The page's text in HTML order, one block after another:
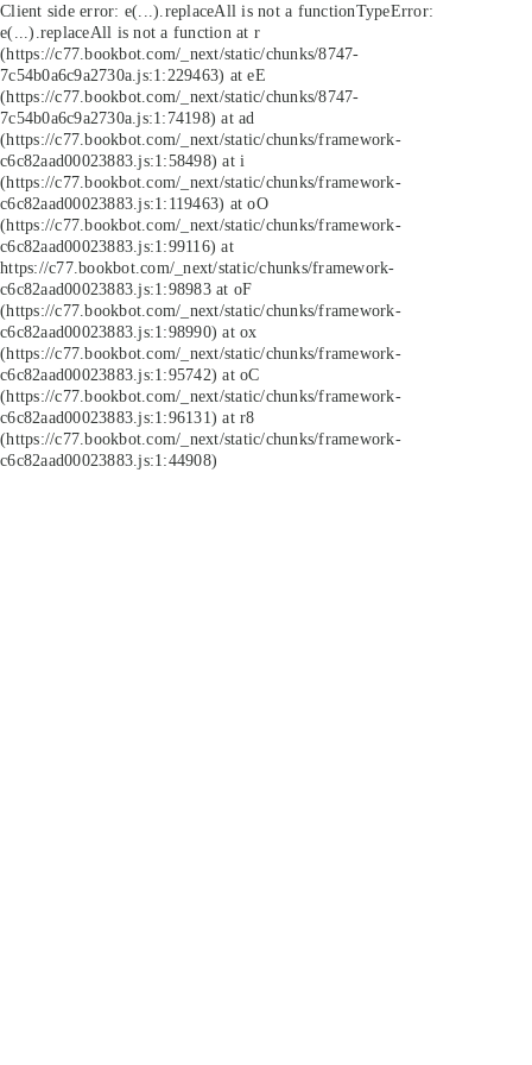
Client side error: e(...).replaceAll is not a functionTypeError:
e(...).replaceAll is not a function at r
(https://c77.bookbot.com/_next/static/chunks/8747-
7c54b0a6c9a2730a.js:1:229463) at eE
(https://c77.bookbot.com/_next/static/chunks/8747-
7c54b0a6c9a2730a.js:1:74198) at ad
(https://c77.bookbot.com/_next/static/chunks/framework-
c6c82aad00023883.js:1:58498) at i
(https://c77.bookbot.com/_next/static/chunks/framework-
c6c82aad00023883.js:1:119463) at oO
(https://c77.bookbot.com/_next/static/chunks/framework-
c6c82aad00023883.js:1:99116) at
https://c77.bookbot.com/_next/static/chunks/framework-
c6c82aad00023883.js:1:98983 at oF
(https://c77.bookbot.com/_next/static/chunks/framework-
c6c82aad00023883.js:1:98990) at ox
(https://c77.bookbot.com/_next/static/chunks/framework-
c6c82aad00023883.js:1:95742) at oC
(https://c77.bookbot.com/_next/static/chunks/framework-
c6c82aad00023883.js:1:96131) at r8
(https://c77.bookbot.com/_next/static/chunks/framework-
c6c82aad00023883.js:1:44908)